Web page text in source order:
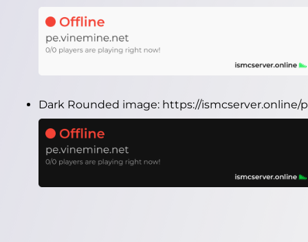
Dark Rounded image: https://